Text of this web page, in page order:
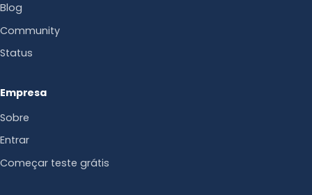
Blog
Community
Status
Empresa
Sobre
Entrar
Começar teste grátis